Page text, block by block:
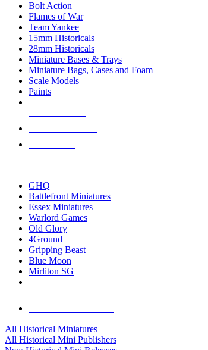
Bolt Action
Flames of War
Team Yankee
15mm Historicals
28mm Historicals
Miniature Bases & Trays
Miniature Bags, Cases and Foam
Scale Models
Paints
GHQ
Battlefront Miniatures
Essex Miniatures
Warlord Games
Old Glory
4Ground
Gripping Beast
Blue Moon
Mirliton SG
All Historical Miniatures
All Historical Mini Publishers